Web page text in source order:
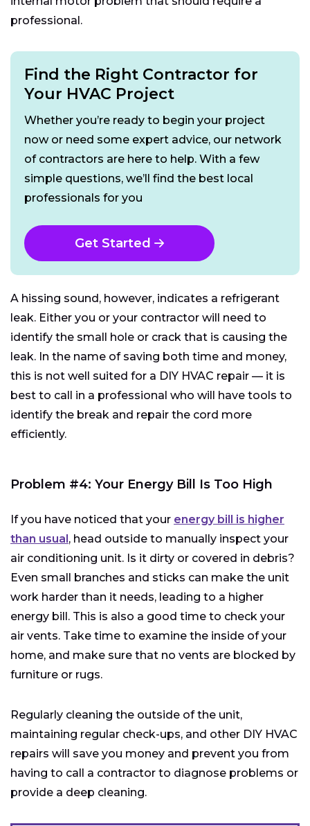
professional.
Find the Right Contractor for
Your HVAC Project
Whether you’re ready to begin your project
now or need some expert advice, our network
of contractors are here to help. With a few
simple questions, we’ll find the best local
professionals for you
Get Started
A hissing sound, however, indicates a refrigerant
leak. Either you or your contractor will need to
identify the small hole or crack that is causing the
leak. In the name of saving both time and money,
this is not well suited for a DIY HVAC repair — it is
best to call in a professional who will have tools to
identify the break and repair the cord more
efficiently.
Problem #4: Your Energy Bill Is Too High
If you have noticed that your energy bill is higher
than usual , head outside to manually inspect your
air conditioning unit. Is it dirty or covered in debris?
Even small branches and sticks can make the unit
work harder than it needs, leading to a higher
energy bill. This is also a good time to check your
air vents. Take time to examine the inside of your
home, and make sure that no vents are blocked by
furniture or rugs.
Regularly cleaning the outside of the unit,
maintaining regular check-ups, and other DIY HVAC
repairs will save you money and prevent you from
having to call a contractor to diagnose problems or
provide a deep cleaning.